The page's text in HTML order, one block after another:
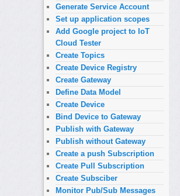
Generate Service Account
Set up application scopes
Add Google project to IoT
Cloud Tester
Create Topics
Create Device Registry
Create Gateway
Define Data Model
Create Device
Bind Device to Gateway
Publish with Gateway
Publish without Gateway
Create a push Subscription
Create Pull Subscription
Create Subsciber
Monitor Pub/Sub Messages